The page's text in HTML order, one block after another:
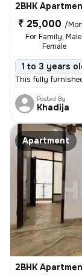
2BHK
₹ 25,000 /
For Family, Male,
Female
1 to 3 years
This fully
Posted By
Khadija
Apartment
2BHK